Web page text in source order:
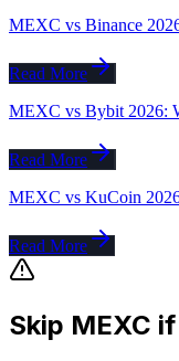
MEXC vs Binance
Read More
MEXC vs Bybit 2026:
Read More
MEXC vs KuCoin
Read More
Skip MEXC if